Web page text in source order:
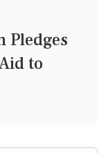
Pledges
to